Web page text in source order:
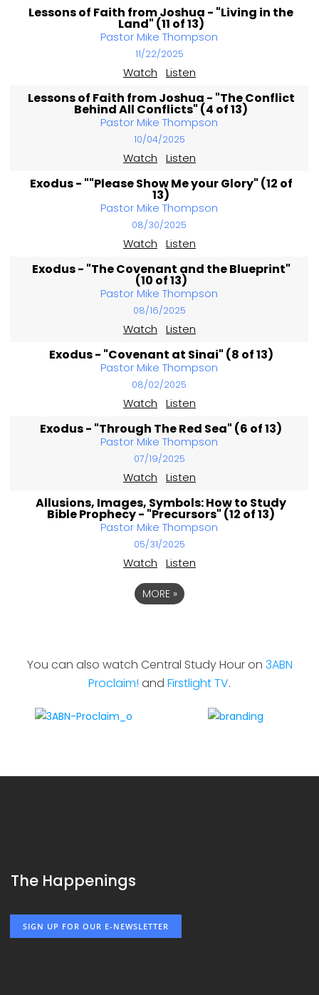
Lessons of Faith from Joshua - "Living in the
Land" (11 of 13)
Pastor Mike Thompson
11/22/2025
Watch Listen
Lessons of Faith from Joshua - "The Conflict
Behind All Conflicts" (4 of 13)
Pastor Mike Thompson
10/04/2025
Watch Listen
Exodus - ""Please Show Me your Glory" (12 of
13)
Pastor Mike Thompson
08/30/2025
Watch Listen
Exodus - "The Covenant and the Blueprint"
(10 of 13)
Pastor Mike Thompson
08/16/2025
Watch Listen
Exodus - "Covenant at Sinai" (8 of 13)
Pastor Mike Thompson
08/02/2025
Watch Listen
Exodus - "Through The Red Sea" (6 of 13)
Pastor Mike Thompson
07/19/2025
Watch Listen
Allusions, Images, Symbols: How to Study
Bible Prophecy - "Precursors" (12 of 13)
Pastor Mike Thompson
05/31/2025
Watch Listen
MORE »
You can also watch Central Study Hour on 3ABN
Proclaim! and Firstlight TV.
The Happenings
SIGN UP FOR OUR E-NEWSLETTER